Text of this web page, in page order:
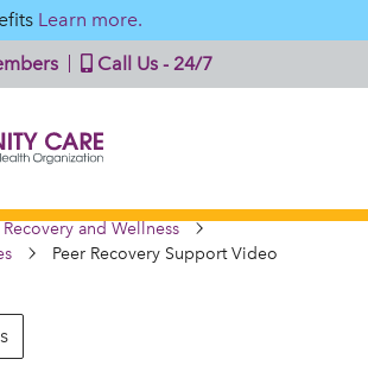
Learn more.
Call Us - 24/7
Recovery and Wellness
Peer Recovery Support Video